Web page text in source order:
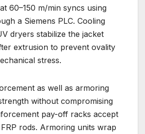
60–150 m/min syncs using
a Siemens PLC. Cooling
dryers stabilize the jacket
extrusion to prevent ovality
stress.
as well as armoring
without compromising
pay-off racks accept
rods. Armoring units wrap